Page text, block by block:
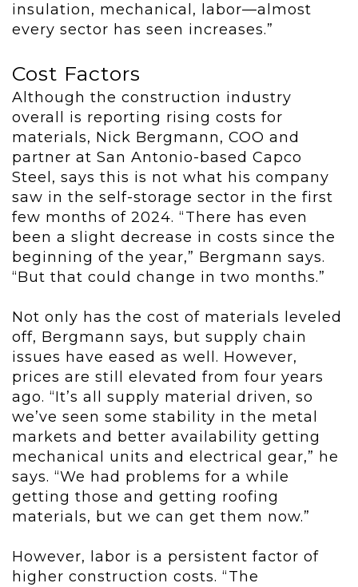
insulation, mechanical, labor—almost
every sector has seen increases.”
Cost Factors
Although the construction industry
overall is reporting rising costs for
materials, Nick Bergmann, COO and
partner at San Antonio-based Capco
Steel, says this is not what his company
saw in the self-storage sector in the first
few months of 2024. “There has even
been a slight decrease in costs since the
beginning of the year,” Bergmann says.
“But that could change in two months.”
Not only has the cost of materials leveled
off, Bergmann says, but supply chain
issues have eased as well. However,
prices are still elevated from four years
ago. “It’s all supply material driven, so
we’ve seen some stability in the metal
markets and better availability getting
mechanical units and electrical gear,” he
says. “We had problems for a while
getting those and getting roofing
materials, but we can get them now.”
However, labor is a persistent factor of
higher construction costs. “The